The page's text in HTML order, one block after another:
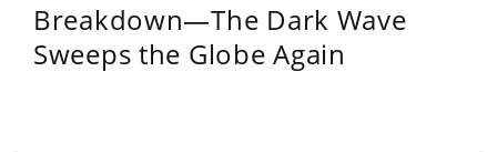
Breakdown—The Dark Wave
Sweeps the Globe Again